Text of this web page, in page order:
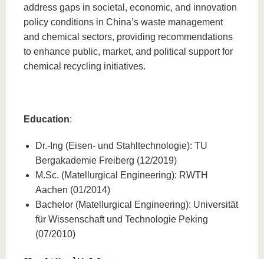
address gaps in societal, economic, and innovation
policy conditions in China’s waste management
and chemical sectors, providing recommendations
to enhance public, market, and political support for
chemical recycling initiatives.
Education:
Dr.-Ing (Eisen- und Stahltechnologie): TU
Bergakademie Freiberg (12/2019)
M.Sc. (Matellurgical Engineering): RWTH
Aachen (01/2014)
Bachelor (Matellurgical Engineering): Universität
für Wissenschaft und Technologie Peking
(07/2010)